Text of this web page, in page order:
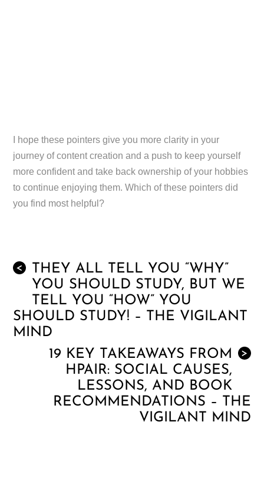
I hope these pointers give you more clarity in your
journey of content creation and a push to keep yourself
more confident and take back ownership of your hobbies
to continue enjoying them. Which of these pointers did
you find most helpful?
<
THEY ALL TELL YOU “WHY”
YOU SHOULD STUDY, BUT WE
TELL YOU “HOW” YOU
SHOULD STUDY! – THE VIGILANT
MIND
>
19 KEY TAKEAWAYS FROM
HPAIR: SOCIAL CAUSES,
LESSONS, AND BOOK
RECOMMENDATIONS – THE
VIGILANT MIND